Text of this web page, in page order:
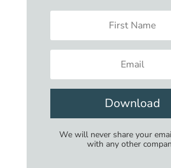
Download
We will never share your
with any other